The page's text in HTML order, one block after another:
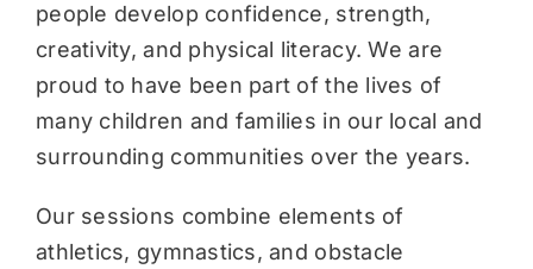
people develop confidence, strength,
creativity, and physical literacy. We are
proud to have been part of the lives of
many children and families in our local and
surrounding communities over the years.
Our sessions combine elements of
athletics, gymnastics, and obstacle